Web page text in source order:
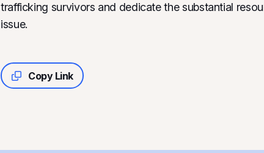
trafficking survivors and dedicate the substantial
issue.
Copy Link